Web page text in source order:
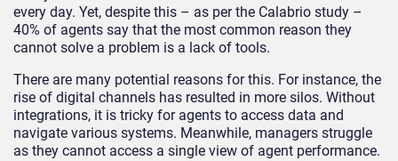
every day. Yet, despite this – as per the Calabrio study –
40% of agents say that the most common reason they
cannot solve a problem is a lack of tools.
There are many potential reasons for this. For instance, the
rise of digital channels has resulted in more silos. Without
integrations, it is tricky for agents to access data and
navigate various systems. Meanwhile, managers struggle
as they cannot access a single view of agent performance.